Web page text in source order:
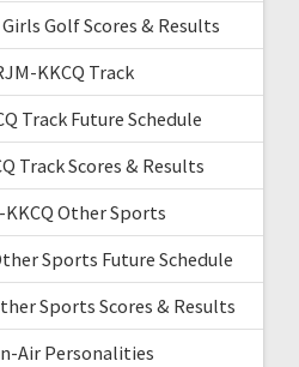
Golf Scores & Results
KKCQ Track
Track Future Schedule
Track Scores & Results
Other Sports
Sports Future Schedule
Sports Scores & Results
Air Personalities